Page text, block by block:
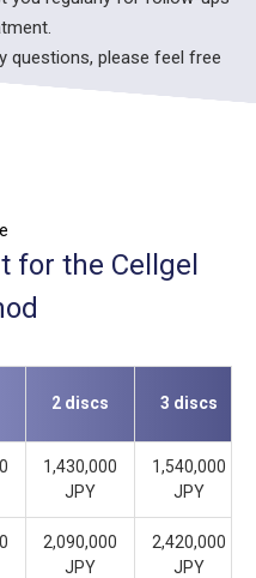
questions, please feel free
for the Cellgel
2 discs 3 discs
1,430,000
JPY
1,540,000
JPY
2,090,000
JPY
2,420,000
JPY